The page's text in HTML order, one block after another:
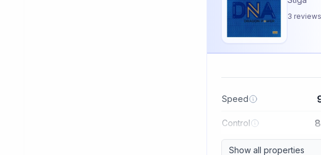
3 reviews
Speed
Control
Show all properties